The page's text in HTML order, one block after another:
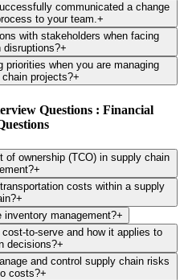
communicated a change
to your team.+
with stakeholders when facing
disruptions?+
priorities when you are managing
projects?+
Questions : Financial
ownership (TCO) in supply chain
+
costs within a supply
+
inventory management?+
to-serve and how it applies to
decisions?+
and control supply chain risks
costs?+